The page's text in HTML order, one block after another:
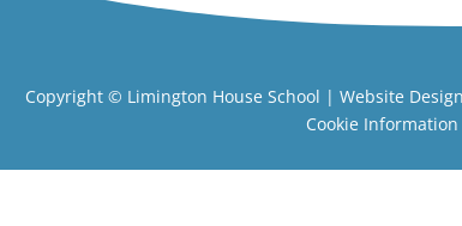
Copyright © Limington House School | Website
Cookie Information